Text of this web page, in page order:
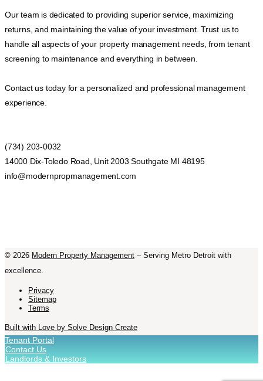
Our team is dedicated to providing superior service, maximizing
returns, and maintaining the value of your investment. Trust us to
handle all aspects of your property management needs, from tenant
screening to maintenance and everything in between.
Contact us today for a personalized and professional management
experience.
(734) 203-0032
14000 Dix-Toledo Road, Unit 2003 Southgate MI 48195
info@modernpropmanagement.com
© 2026 Modern Property Management – Serving Metro Detroit with
excellence.
Privacy
Sitemap
Terms
Built with Love by Solve Design Create
Tenant Portal
Contact Us
Landlords & Investors